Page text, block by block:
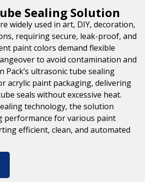
Sealing Solution
widely used in art, DIY, decoration,
requiring secure, leak-proof, and
paint colors demand flexible
to avoid contamination and
Pack’s ultrasonic tube sealing
acrylic paint packaging, delivering
seals without excessive heat.
technology, the solution
performance for various paint
efficient, clean, and automated